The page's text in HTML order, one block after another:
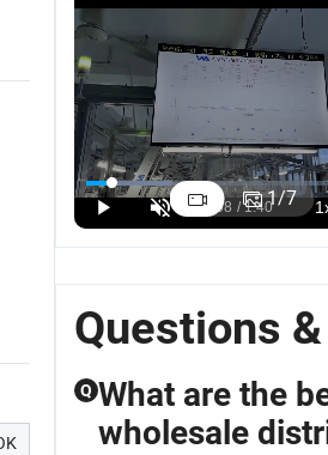
1/7
Questions
Q What are the
wholesale